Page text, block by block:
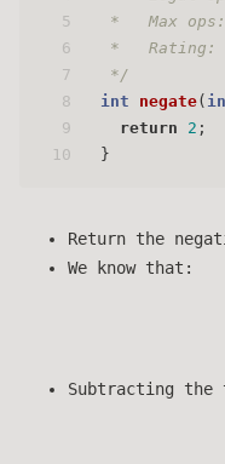
5
6
7
8
9
10
*   Max
*   Rating:
*/
int
negate(
return
2 ;
}
Return the
We know that:
Subtracting the